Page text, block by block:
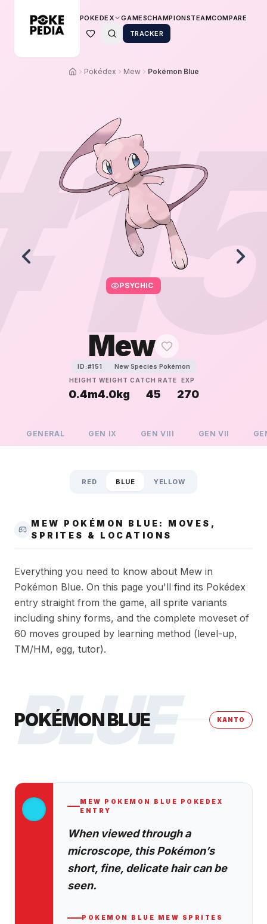
POKEDEX GAMESCHAMPIONSTEAMCOMPARE
TRACKER
Pokédex Mew Pokémon Blue
PSYCHIC
Mew
ID:#151 New Species Pokémon
HEIGHT
0.4m
WEIGHT
4.0kg
CATCH RATE
45
EXP
270
GENERAL GEN IX GENVIII GENVII
RED BLUE YELLOW
MEW POKÉMON BLUE: MOVES,
SPRITES & LOCATIONS
Everything you need to know about Mew in
Pokémon Blue. On this page you'll find its Pokédex
entry straight from the game, all sprite variants
including shiny forms, and the complete moveset of
60 moves grouped by learning method (level-up,
TM/HM, egg, tutor).
BLUE
POKÉMON BLUE KANTO
MEW POKEMON BLUE
POKEDEX
ENTRY
When viewed through a
microscope, this Pokémon’s
short, fine, delicate hair can be
seen.
POKEMON BLUE MEW SPRITES